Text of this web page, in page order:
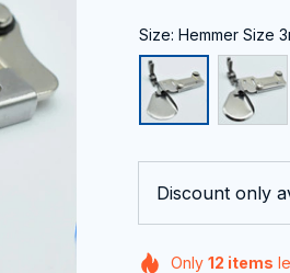
Size: Hemmer Size
Discount only
Only 12 items